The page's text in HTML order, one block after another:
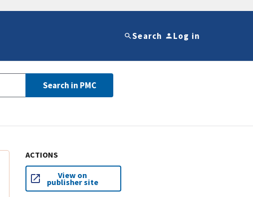
Search Log in
Search in PMC
ACTIONS
View on
publisher site